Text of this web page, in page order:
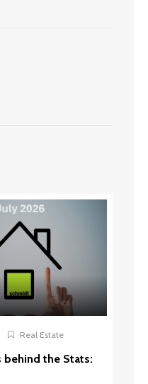
Real Estate
behind the Stats: